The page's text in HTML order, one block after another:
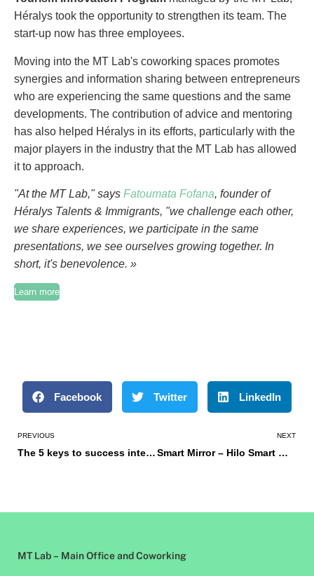
Héralys took the opportunity to strengthen its team. The
start-up now has three employees.
Moving into the MT Lab's coworking spaces promotes
synergies and information sharing between entrepreneurs
who are experiencing the same questions and the same
developments. The contribution of advice and mentoring
has also helped Héralys in its efforts, particularly with the
major players in the industry that the MT Lab has allowed
it to approach.
"At the MT Lab," says Fatoumata Fofana, founder of
Héralys Talents & Immigrants, "we challenge each other,
we share experiences, we participate in the same
presentations, we see ourselves growing together. In
short, it's benevolence. »
Learn more
Facebook Twitter LinkedIn
PREVIOUS
The 5 keys to success internationally
NEXT
Smart Mirror – Hilo Smart Mirror
MT Lab – Main Office and Coworking